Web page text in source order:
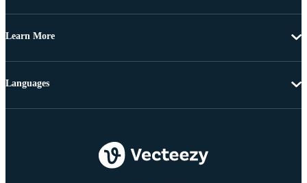
Learn More
Languages